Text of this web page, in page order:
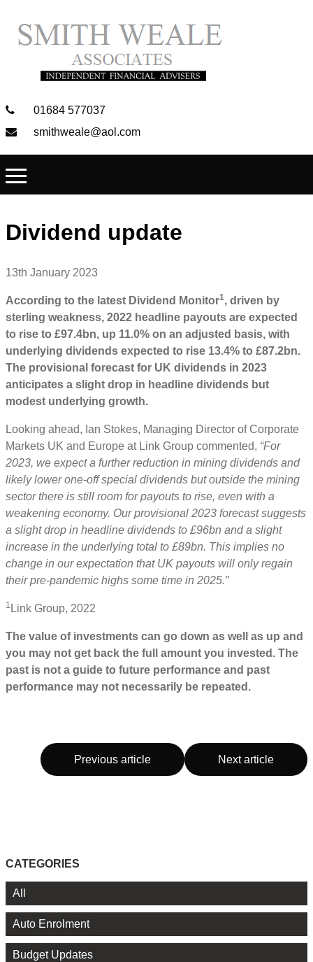
01684 577037
smithweale@aol.com
Dividend update
13th January 2023
According to the latest Dividend Monitor1, driven by
sterling weakness, 2022 headline payouts are expected
to rise to £97.4bn, up 11.0% on an adjusted basis, with
underlying dividends expected to rise 13.4% to £87.2bn.
The provisional forecast for UK dividends in 2023
anticipates a slight drop in headline dividends but
modest underlying growth.
Looking ahead, Ian Stokes, Managing Director of Corporate
Markets UK and Europe at Link Group commented, “For
2023, we expect a further reduction in mining dividends and
likely lower one-off special dividends but outside the mining
sector there is still room for payouts to rise, even with a
weakening economy. Our provisional 2023 forecast suggests
a slight drop in headline dividends to £96bn and a slight
increase in the underlying total to £89bn. This implies no
change in our expectation that UK payouts will only regain
their pre-pandemic highs some time in 2025.”
1 Link Group, 2022
The value of investments can go down as well as up and
you may not get back the full amount you invested. The
past is not a guide to future performance and past
performance may not necessarily be repeated.
Previous article Next article
CATEGORIES
All
Auto Enrolment
Budget Updates